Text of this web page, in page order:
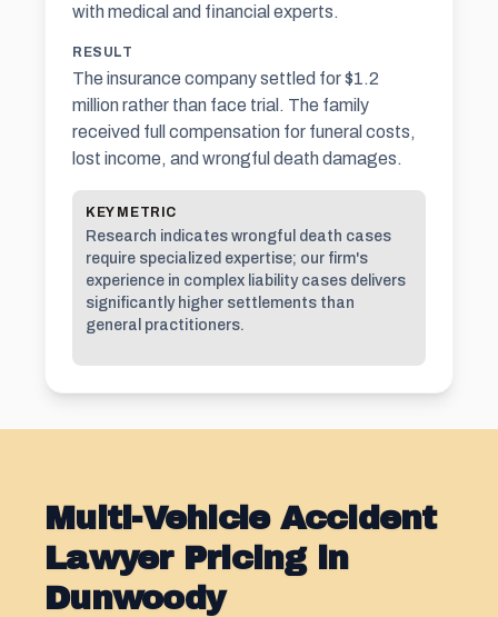
with medical and financial experts.
RESULT
The insurance company settled for $1.2
million rather than face trial. The family
received full compensation for funeral costs,
lost income, and wrongful death damages.
KEY METRIC
Research indicates wrongful death cases
require specialized expertise; our firm's
experience in complex liability cases delivers
significantly higher settlements than
general practitioners.
Multi-Vehicle Accident
Lawyer Pricing in
Dunwoody